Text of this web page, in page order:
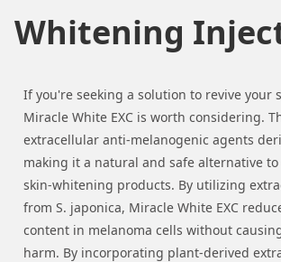
Whitening
If you're seeking a solution to revive your
Miracle White EXC is worth considering.
extracellular anti-melanogenic agents
making it a natural and safe alternative
skin-whitening products. By utilizing
from S. japonica, Miracle White EXC
content in melanoma cells without
harm. By incorporating plant-derived